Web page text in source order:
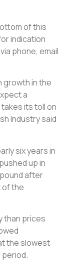
of this
indication
phone, email
growth in the
a
its toll on
Industry said
six years in
up in
after
of the
than prices
the slowest
period.